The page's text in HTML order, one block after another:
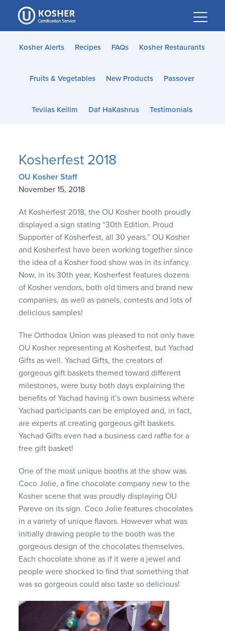
Please
note:
This
website
accessibility
Kosher Alerts Recipes FAQs Kosher Restaurants
Fruits & Vegetables New Products Passover
Tevilas Keilim Daf HaKashrus Testimonials
Kosherfest 2018
OU Kosher Staff
November 15, 2018
At Kosherfest 2018, the OU Kosher booth proudly
displayed a sign stating “30th Edition. Proud
Supporter of Kosherfest, all 30 years.” OU Kosher
and Kosherfest have been working together since
the idea of a Kosher food show was in its infancy.
Now, in its 30th year, Kosherfest features dozens
of Kosher vendors, both old timers and brand new
companies, as well as panels, contests and lots of
delicious samples!
The Orthodox Union was pleased to not only have
OU Kosher representing at Kosherfest, but Yachad
Gifts as well. Yachad Gifts, the creators of
gorgeous gift baskets themed toward different
milestones, were busy both days explaining the
benefits of Yachad having it’s own business where
Yachad participants can be employed and, in fact,
are experts at creating gorgeous gift baskets.
Yachad Gifts even had a business card raffle for a
free gift basket!
One of the most unique booths at the show was
Coco Jolie, a fine chocolate company new to the
Kosher scene that was proudly displaying OU
Pareve on its sign. Coco Jolie features chocolates
in a variety of unique flavors. However what was
initially drawing people to the booth was the
gorgeous design of the chocolates themselves.
Each chocolate shone as if it were a jewel and
people were shocked to find that something that
was so gorgeous could also taste so delicious!